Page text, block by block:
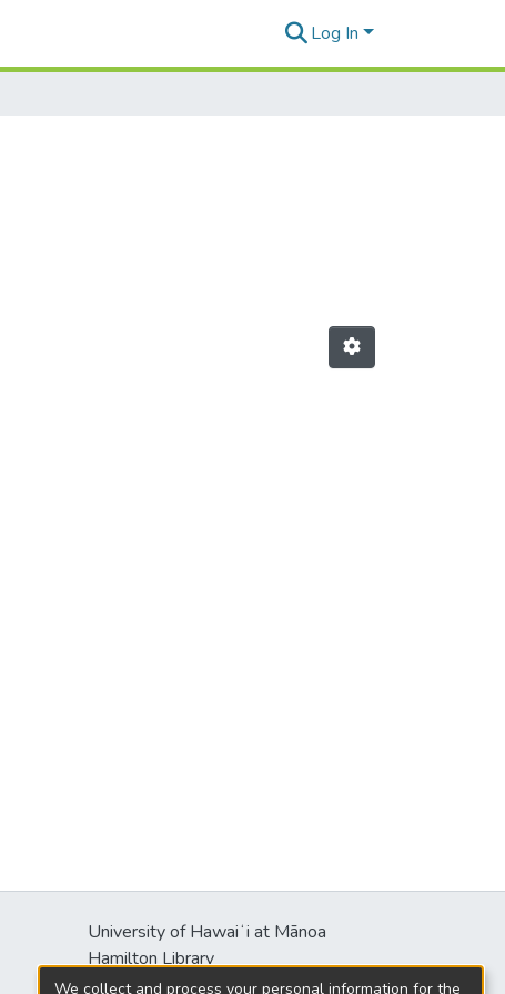
Log In
University of Hawaiʻi at Mānoa
Hamilton Library
2550 McCarthy Mall
We collect and process your personal information for the